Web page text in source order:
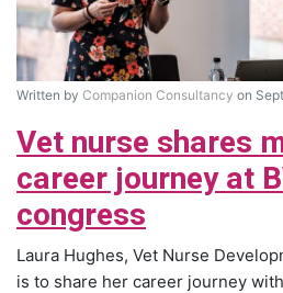
Written by Companion Consultancy on
Vet nurse shares
career journey at
congress
Laura Hughes, Vet Nurse
is to share her career journey